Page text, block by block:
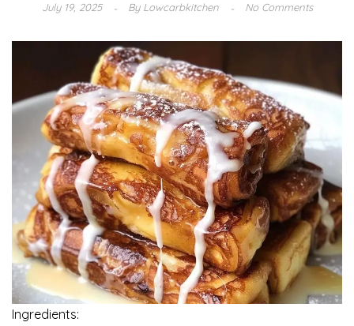
July 19, 2025 ByLowcarbkitchen No Comments
Ingredients: